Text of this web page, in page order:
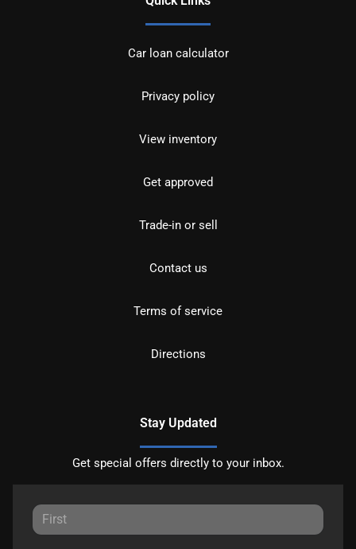
Car loan calculator
Privacy policy
View inventory
Get approved
Trade-in or sell
Contact us
Terms of service
Directions
Stay Updated
Get special offers directly to your inbox.